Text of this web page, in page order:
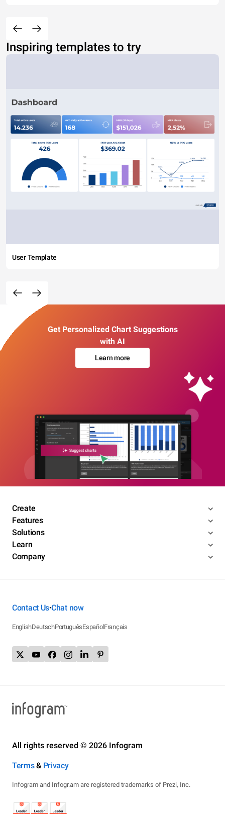
Inspiring templates to try
User Template
Get Personalized Chart Suggestions
with AI
Learn more
Create
Features
Solutions
Learn
Company
Contact Us•Chat now
EnglishDeutschPortuguêsEspañolFrançais
All rights reserved © 2026 Infogram
Terms& Privacy
Infogram and Infogr.am are registered trademarks of Prezi, Inc.